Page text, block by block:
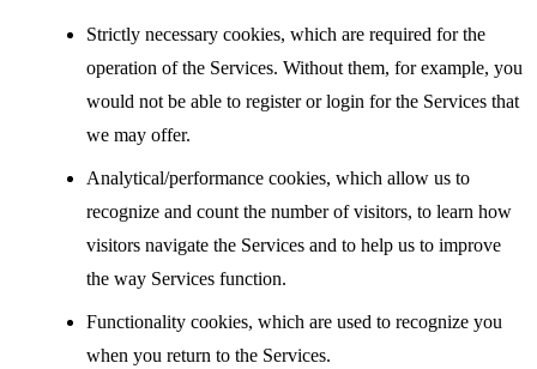
Strictly necessary cookies, which are required for the
operation of the Services. Without them, for example, you
would not be able to register or login for the Services that
we may offer.
Analytical/performance cookies, which allow us to
recognize and count the number of visitors, to learn how
visitors navigate the Services and to help us to improve
the way Services function.
Functionality cookies, which are used to recognize you
when you return to the Services.